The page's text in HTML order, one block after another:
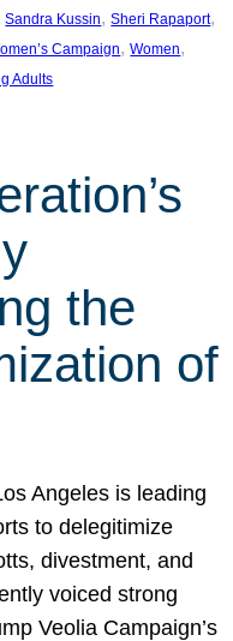
Sandra Kussin, Sheri Rapaport
Campaign, Women
Adults
the
of
Angeles is leading
to delegitimize
divestment, and
voiced strong
Veolia Campaign’s